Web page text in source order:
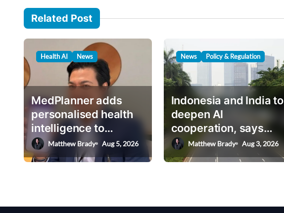
…
t
n
a
v
i
g
a
t
i
o
Related Post
Health AI News
MedPlanner adds
personalised health
intelligence to
AskHEMI app
Matthew Brady Aug 5, 2026
News Policy & Regulation
Indonesia and India to
deepen AI
cooperation, says
deputy minister
Matthew Brady Aug 3, 2026